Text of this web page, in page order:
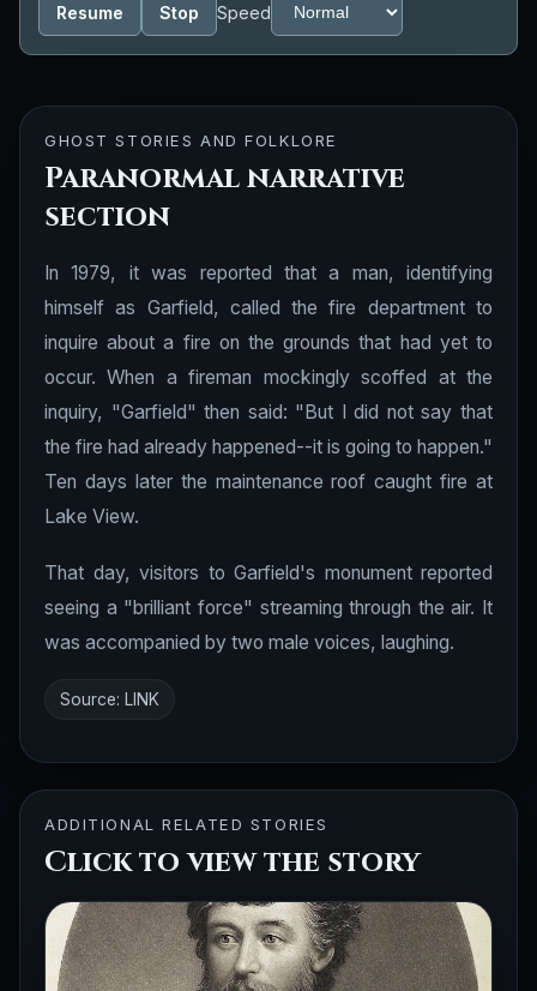
Resume Stop Speed
GHOST STORIES AND FOLKLORE
Paranormal narrative
section
In 1979, it was reported that a man, identifying
himself as Garfield, called the fire department to
inquire about a fire on the grounds that had yet to
occur. When a fireman mockingly scoffed at the
inquiry, "Garfield" then said: "But I did not say that
the fire had already happened--it is going to happen."
Ten days later the maintenance roof caught fire at
Lake View.
That day, visitors to Garfield's monument reported
seeing a "brilliant force" streaming through the air. It
was accompanied by two male voices, laughing.
Source: LINK
ADDITIONAL RELATED STORIES
Click to view the story